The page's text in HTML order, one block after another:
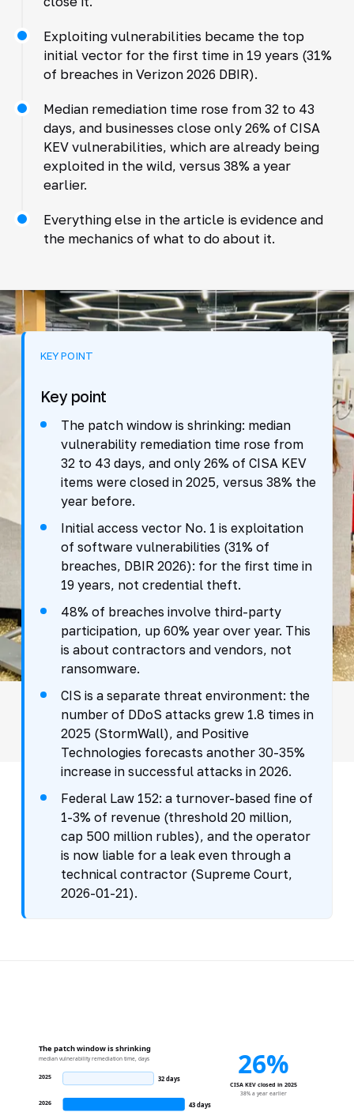
Exploiting vulnerabilities became the top
initial vector for the first time in 19 years (31%
of breaches in Verizon 2026 DBIR).
Median remediation time rose from 32 to 43
days, and businesses close only 26% of CISA
KEV vulnerabilities, which are already being
exploited in the wild, versus 38% a year
earlier.
Everything else in the article is evidence and
the mechanics of what to do about it.
KEY POINT
Key point
The patch window is shrinking: median
vulnerability remediation time rose from
32 to 43 days, and only 26% of CISA KEV
items were closed in 2025, versus 38% the
year before.
Initial access vector No. 1 is exploitation
of software vulnerabilities (31% of
breaches, DBIR 2026): for the first time in
19 years, not credential theft.
48% of breaches involve third-party
participation, up 60% year over year. This
is about contractors and vendors, not
ransomware.
CIS is a separate threat environment: the
number of DDoS attacks grew 1.8 times in
2025 (StormWall), and Positive
Technologies forecasts another 30-35%
increase in successful attacks in 2026.
Federal Law 152: a turnover-based fine of
1-3% of revenue (threshold 20 million,
cap 500 million rubles), and the operator
is now liable for a leak even through a
technical contractor (Supreme Court,
2026-01-21).
The patch window is shrinking
median vulnerability remediation time, days
2025 32 days
2026 43 days
26%
CISA KEV closed in 2025
38% a year earlier